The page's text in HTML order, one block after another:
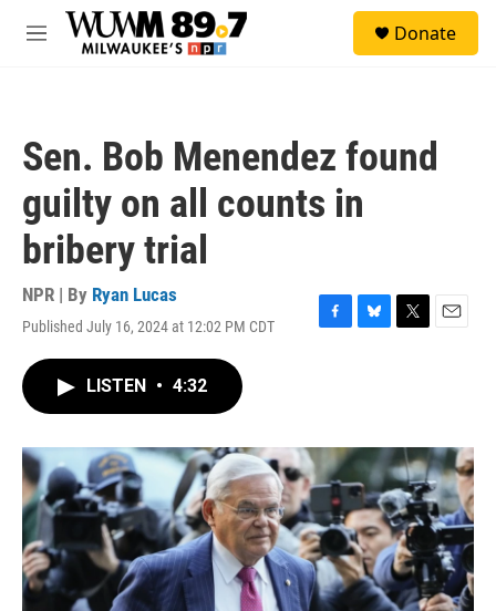
Skip to main content
M
Donate
Sen. Bob Menendez found
guilty on all counts in
bribery trial
NPR | By Ryan Lucas
Published July 16, 2024 at 12:02 PM CDT
F
o
k
B
y
T
r
E
LISTEN • 4:32